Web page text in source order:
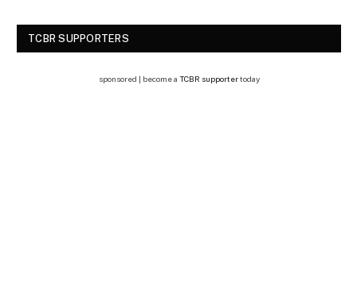
TCBR SUPPORTERS
sponsored | become a TCBR supportertoday